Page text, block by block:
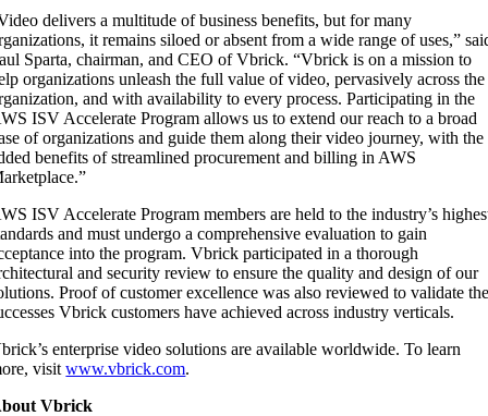
delivers a multitude of business benefits, but for many
it remains siloed or absent from a wide range of uses,”
Sparta, chairman, and CEO of Vbrick. “Vbrick is on a mission to
organizations unleash the full value of video, pervasively across the
and with availability to every process. Participating in the
ISV Accelerate Program allows us to extend our reach to a broad
of organizations and guide them along their video journey, with the
benefits of streamlined procurement and billing in AWS
ISV Accelerate Program members are held to the industry’s
and must undergo a comprehensive evaluation to gain
into the program. Vbrick participated in a thorough
and security review to ensure the quality and design of our
Proof of customer excellence was also reviewed to validate
Vbrick customers have achieved across industry verticals.
enterprise video solutions are available worldwide. To learn
visitwww.vbrick.com.
Vbrick